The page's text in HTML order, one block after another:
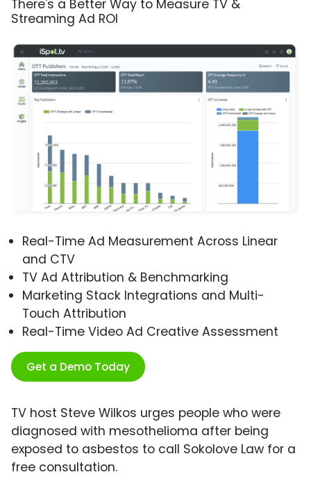
There's a Better Way to Measure TV &
Streaming Ad ROI
Real-Time Ad Measurement Across Linear
and CTV
TV Ad Attribution & Benchmarking
Marketing Stack Integrations and Multi-
Touch Attribution
Real-Time Video Ad Creative Assessment
Get a Demo Today
TV host Steve Wilkos urges people who were
diagnosed with mesothelioma after being
exposed to asbestos to call Sokolove Law for a
free consultation.